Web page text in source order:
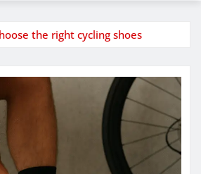
the right cycling shoes